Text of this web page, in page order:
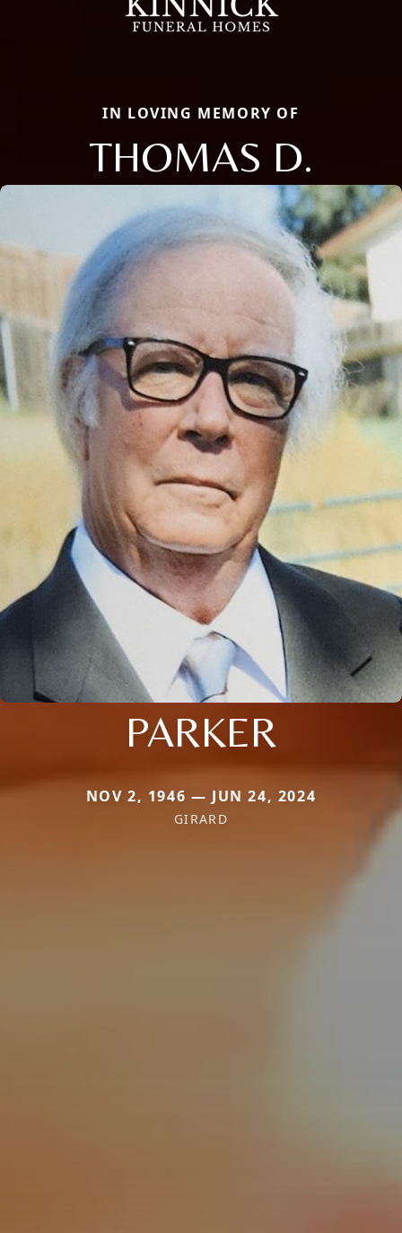
IN LOVING MEMORY OF
THOMAS D.
PARKER
NOV 2, 1946 — JUN 24, 2024
GIRARD